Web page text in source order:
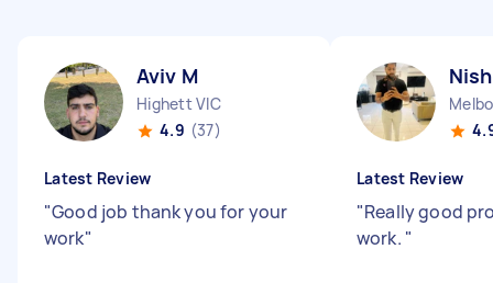
Aviv M
Highett VIC
4.9 (37)
Latest Review
"Good job thank you for your
work"
Latest Review
"Really good
work. "